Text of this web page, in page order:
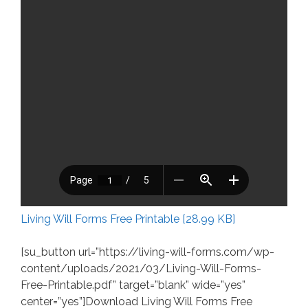
Living Will Forms Free Printable [28.99 KB]
[su_button url=”https://living-will-forms.com/wp-
content/uploads/2021/03/Living-Will-Forms-
Free-Printable.pdf” target=”blank” wide=”yes”
center=”yes”]Download Living Will Forms Free